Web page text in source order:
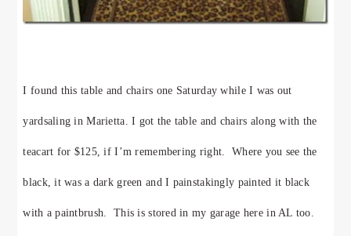
I found this table and chairs one Saturday while I was out
yardsaling in Marietta. I got the table and chairs along with the
teacart for $125, if I’m remembering right. Where you see the
black, it was a dark green and I painstakingly painted it black
with a paintbrush. This is stored in my garage here in AL too.